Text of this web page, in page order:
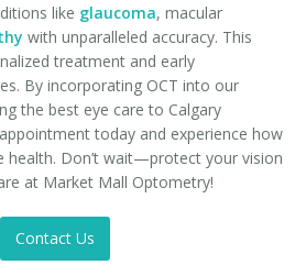
like glaucoma, macular
with unparalleled accuracy. This
treatment and early
By incorporating OCT into our
the best eye care to Calgary
today and experience how
health. Don’t wait—protect your vision
at Market Mall Optometry!
Contact Us